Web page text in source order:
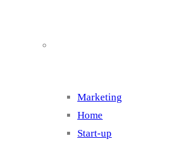
Marketing
Home
Start-up